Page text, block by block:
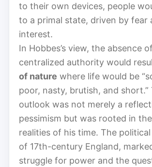
to their own devices, people
to a primal state, driven by fear
interest.
In Hobbes’s view, the absence
centralized authority would
of nature where life would be
poor, nasty, brutish, and short.”
outlook was not merely a
pessimism but was rooted in
realities of his time. The
of 17th-century England,
struggle for power and the